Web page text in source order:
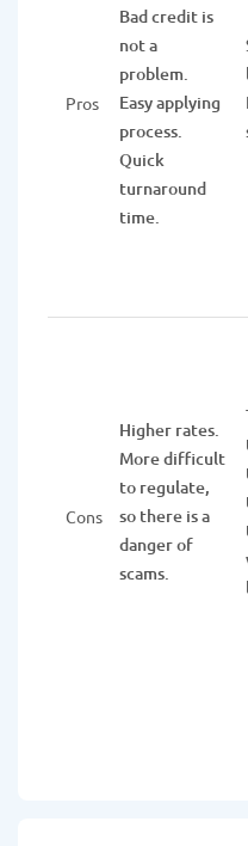
Pros
Bad credit is
not a
problem.
Easy applying
process.
Quick
turnaround
time.
Cons
Higher rates.
More difficult
to regulate,
so there is a
danger of
scams.